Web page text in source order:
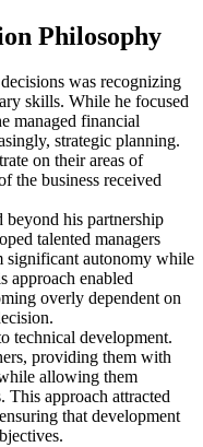
Philosophy
was recognizing
skills. While he focused
managed financial
strategic planning.
on their areas of
the business received
beyond his partnership
talented managers
significant autonomy while
approach enabled
overly dependent on
technical development.
providing them with
allowing them
This approach attracted
that development